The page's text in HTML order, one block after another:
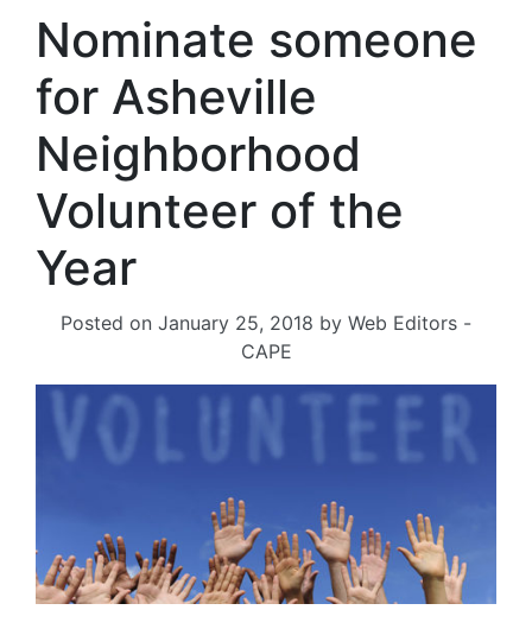
Nominate someone
for Asheville
Neighborhood
Volunteer of the
Year
Posted on January 25, 2018 by Web Editors -
CAPE